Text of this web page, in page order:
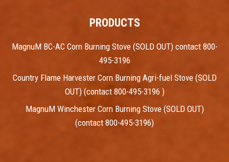
PRODUCTS
MagnuM BC-AC Corn Burning Stove (SOLD OUT) contact 800-
495-3196
Country Flame Harvester Corn Burning Agri-fuel Stove (SOLD
OUT) (contact 800-495-3196 )
MagnuM Winchester Corn Burning Stove (SOLD OUT)
(contact 800-495-3196)